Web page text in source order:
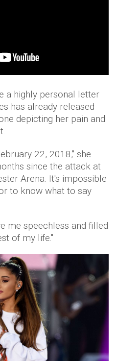
a highly personal letter
has already released
depicting her pain and
22, 2018," she
since the attack at
Arena. It's impossible
to know what to say
me speechless and filled
of my life."